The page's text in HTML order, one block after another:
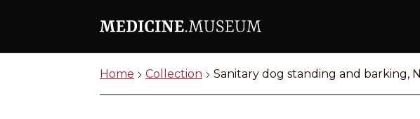
Home Collection Sanitary dog standing and barking,